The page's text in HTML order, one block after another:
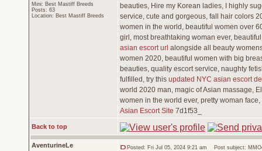
Mini: Best Mastiff Breeds
Posts: 63
Location: Best Mastiff Breeds
beauties, Hire my Korean ladies, I highly
service, cute and gorgeous, fall hair colors
women in the world, beautiful women over
girl, most breathtaking woman ever,
asian escort url alongside all beauty
women 2020, beautiful women with big
beauties, quality escort service, naughty
fulfilled, try this updated NYC asian escort
world 2020 man, magic of Asian massage,
women in the world ever, pretty woman
Asian Escort Site 7d1f53_
Back to top
AventurineLe Posted: Fri Jul 05, 2024 9:21 am Post subject: